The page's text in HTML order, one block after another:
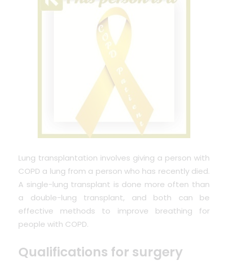
Lung transplantation involves giving a person with
COPD a lung from a person who has recently died.
A single-lung transplant is done more often than
a double-lung transplant, and both can be
effective methods to improve breathing for
people with COPD.
Qualifications for surgery